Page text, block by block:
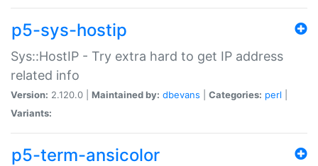
p5-sys-hostip
Sys::HostIP - Try extra hard to get IP address
related info
Version: 2.120.0 | Maintained by: dbevans Categories: perl
Variants:
p5-term-ansicolor